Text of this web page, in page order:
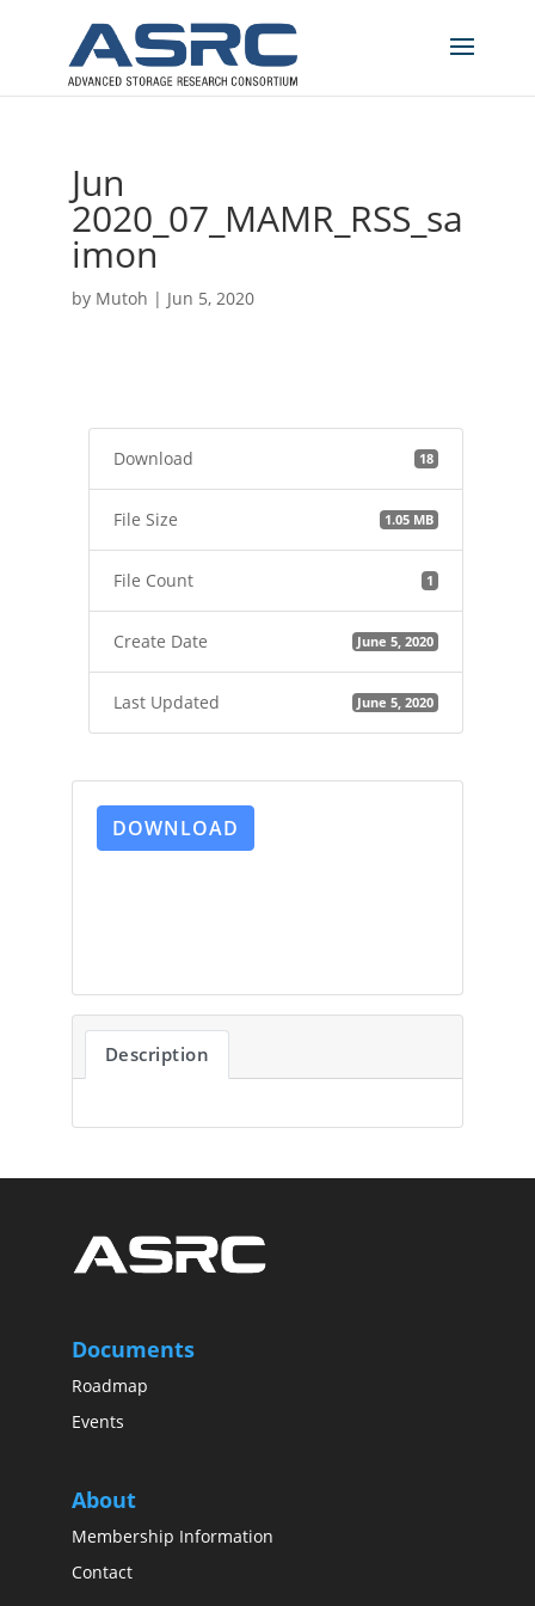
Jun
2020_07_MAMR_RSS_sa
imon
by Mutoh | Jun 5, 2020
Download 18
File Size 1.05 MB
File Count 1
Create Date June 5, 2020
Last Updated June 5, 2020
DOWNLOAD
Description
Documents
Roadmap
Events
About
Membership Information
Contact